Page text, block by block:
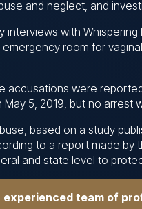
and neglect, and
with
room for
were
5, 2019, but no arrest
based on a study
to a report made by
and state level to
team of